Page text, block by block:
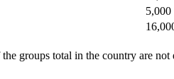
5,000
groups total in the country are